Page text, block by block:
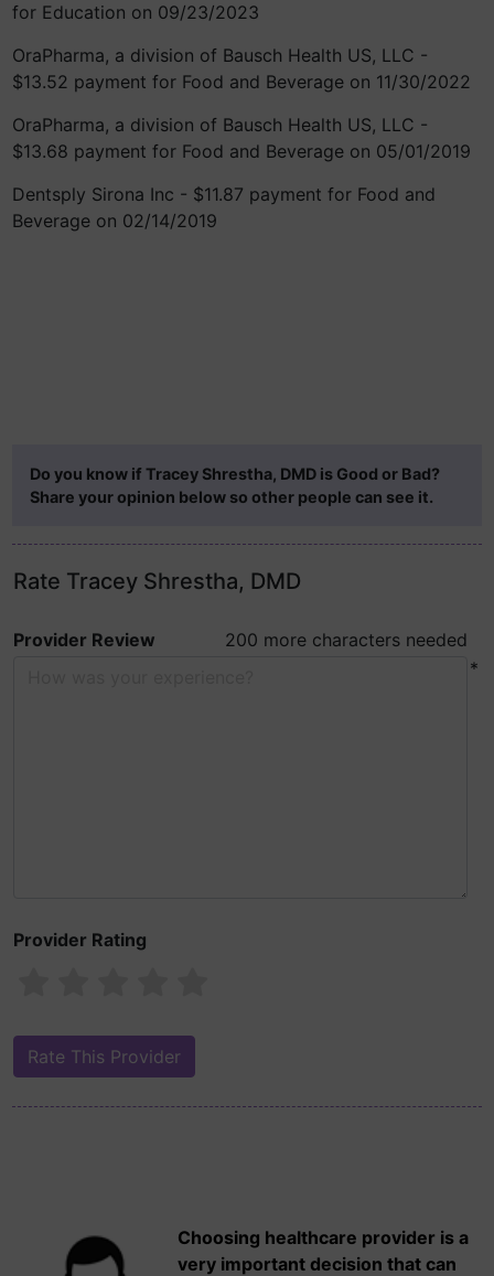
for Education on 09/23/2023
OraPharma, a division of Bausch Health US, LLC -
$13.52 payment for Food and Beverage on 11/30/2022
OraPharma, a division of Bausch Health US, LLC -
$13.68 payment for Food and Beverage on 05/01/2019
Dentsply Sirona Inc - $11.87 payment for Food and
Beverage on 02/14/2019
Do you know if Tracey Shrestha, DMD is Good or Bad?
Share your opinion below so other people can see it.
Rate Tracey Shrestha, DMD
Provider Review
200 more characters needed
*
Provider Rating
Choosing healthcare provider is a
very important decision that can